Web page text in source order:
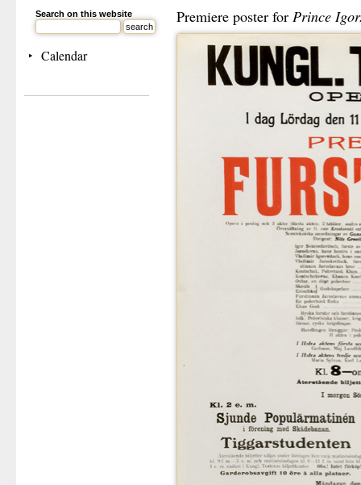
Search on this website
Calendar
Premiere poster for Prince